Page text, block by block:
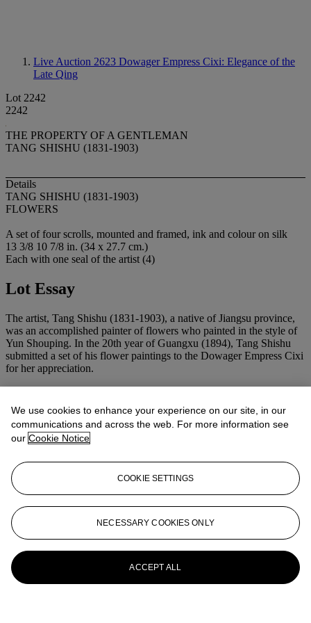
Live Auction 2623 Dowager Empress Cixi: Elegance of the
Late Qing
Lot 2242
2242
THE PROPERTY OF A GENTLEMAN
TANG SHISHU (1831-1903)
Details
TANG SHISHU (1831-1903)
FLOWERS
A set of four scrolls, mounted and framed, ink and colour on silk
13 3/8 10 7/8 in. (34 x 27.7 cm.)
Each with one seal of the artist (4)
Lot Essay
The artist, Tang Shishu (1831-1903), a native of Jiangsu province,
was an accomplished painter of flowers who painted in the style of
Yun Shouping. In the 20th year of Guangxu (1894), Tang Shishu
submitted a set of his flower paintings to the Dowager Empress Cixi
for her appreciation.
Elegance of the Late Qing
View All
We use cookies to enhance your experience on our site, in our
communications and across the web. For more information see
our Cookie Notice
COOKIE SETTINGS
NECESSARY COOKIES ONLY
ACCEPT ALL